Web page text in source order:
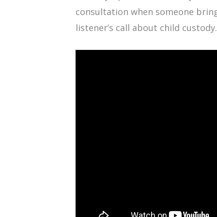
consultation when someone
listener’s call about child custody.